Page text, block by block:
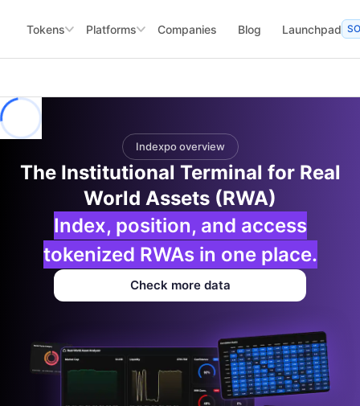
Tokens Platforms Companies Blog Launchpad
Indexpo overview
The Institutional Terminal for Real
World Assets (RWA)
Index, position, and access
tokenized RWAs in one place.
Check more data